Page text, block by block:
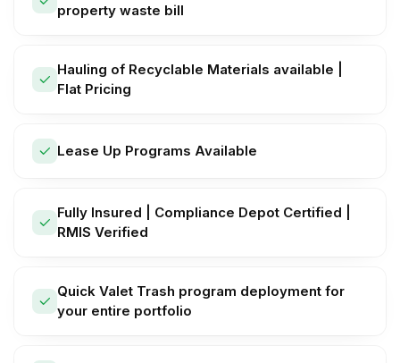
property waste bill
Hauling of Recyclable Materials available |
Flat Pricing
Lease Up Programs Available
Fully Insured | Compliance Depot Certified |
RMIS Verified
Quick Valet Trash program deployment for
your entire portfolio